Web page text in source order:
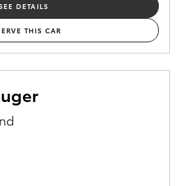
DETAILS
THIS CAR